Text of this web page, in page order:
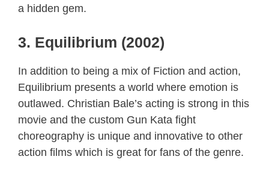
a hidden gem.
3. Equilibrium (2002)
In addition to being a mix of Fiction and action,
Equilibrium presents a world where emotion is
outlawed. Christian Bale’s acting is strong in this
movie and the custom Gun Kata fight
choreography is unique and innovative to other
action films which is great for fans of the genre.